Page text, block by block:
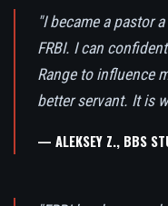
"I became a pastor
FRBI. I can
Range to influence
better servant. It is
— ALEKSEY Z., BBS